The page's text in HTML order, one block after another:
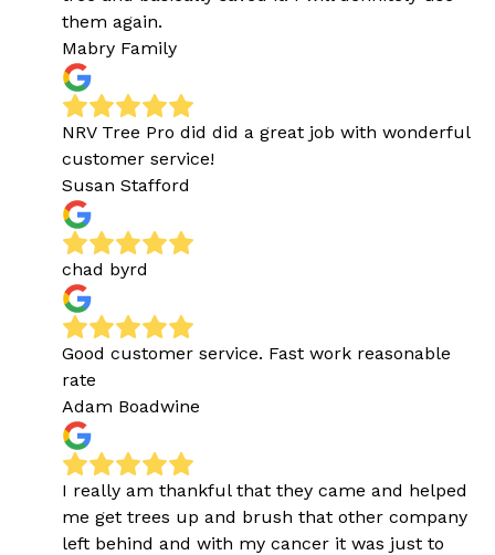
them again.
Mabry Family
NRV Tree Pro did did a great job with wonderful
customer service!
Susan Stafford
chad byrd
Good customer service. Fast work reasonable
rate
Adam Boadwine
I really am thankful that they came and helped
me get trees up and brush that other company
left behind and with my cancer it was just to